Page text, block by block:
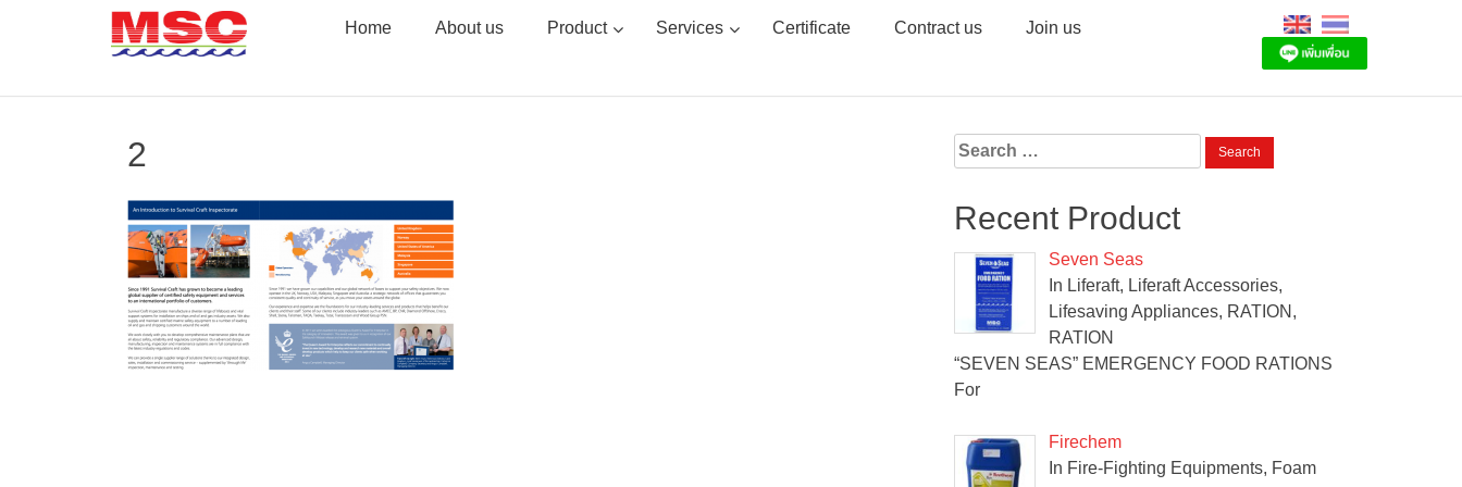
Home About us Product Services Certificate Contract us Join us
2
Search
for:
Recent Product
Seven Seas
In Liferaft, Liferaft Accessories,
Lifesaving Appliances, RATION,
RATION
“SEVEN SEAS” EMERGENCY FOOD RATIONS
For
Firechem
In Fire-Fighting Equipments, Foam